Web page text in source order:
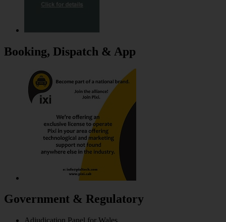
Booking, Dispatch & App
Government & Regulatory